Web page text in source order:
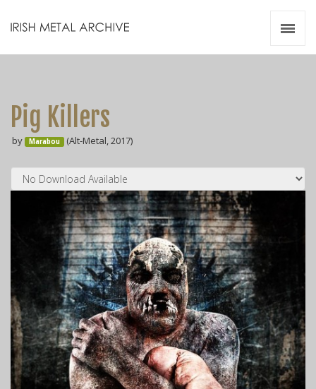
Pig Killers
by Marabou (Alt-Metal, 2017)
Resources